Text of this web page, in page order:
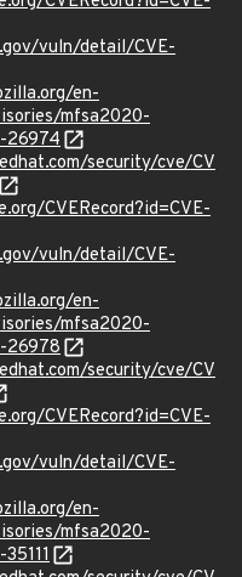
vuln/detail/CVE-
en-
mfsa2020-
26974
security/cve/CV
CVERecord?id=CVE-
vuln/detail/CVE-
en-
mfsa2020-
26978
security/cve/CV
CVERecord?id=CVE-
vuln/detail/CVE-
en-
mfsa2020-